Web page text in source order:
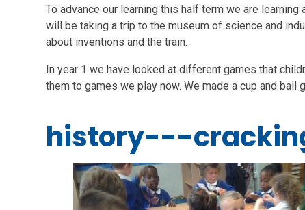
To advance our learning this half term we are
will be taking a trip to the museum of science and
about inventions and the train.
In year 1 we have looked at different games that
them to games we play now. We made a cup and ball
history---